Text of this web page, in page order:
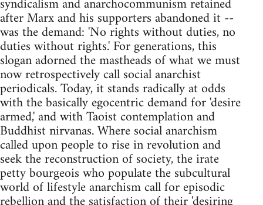
after Marx and his supporters abandoned it --
was the demand: 'No rights without duties, no
duties without rights.' For generations, this
slogan adorned the mastheads of what we must
now retrospectively call social anarchist
periodicals. Today, it stands radically at odds
with the basically egocentric demand for 'desire
armed,' and with Taoist contemplation and
Buddhist nirvanas. Where social anarchism
called upon people to rise in revolution and
seek the reconstruction of society, the irate
petty bourgeois who populate the subcultural
world of lifestyle anarchism call for episodic